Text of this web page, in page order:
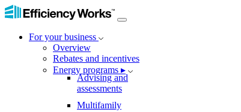
For your business
Overview
Rebates and incentives
Energy programs ▸
Advising and
assessments
Multifamily